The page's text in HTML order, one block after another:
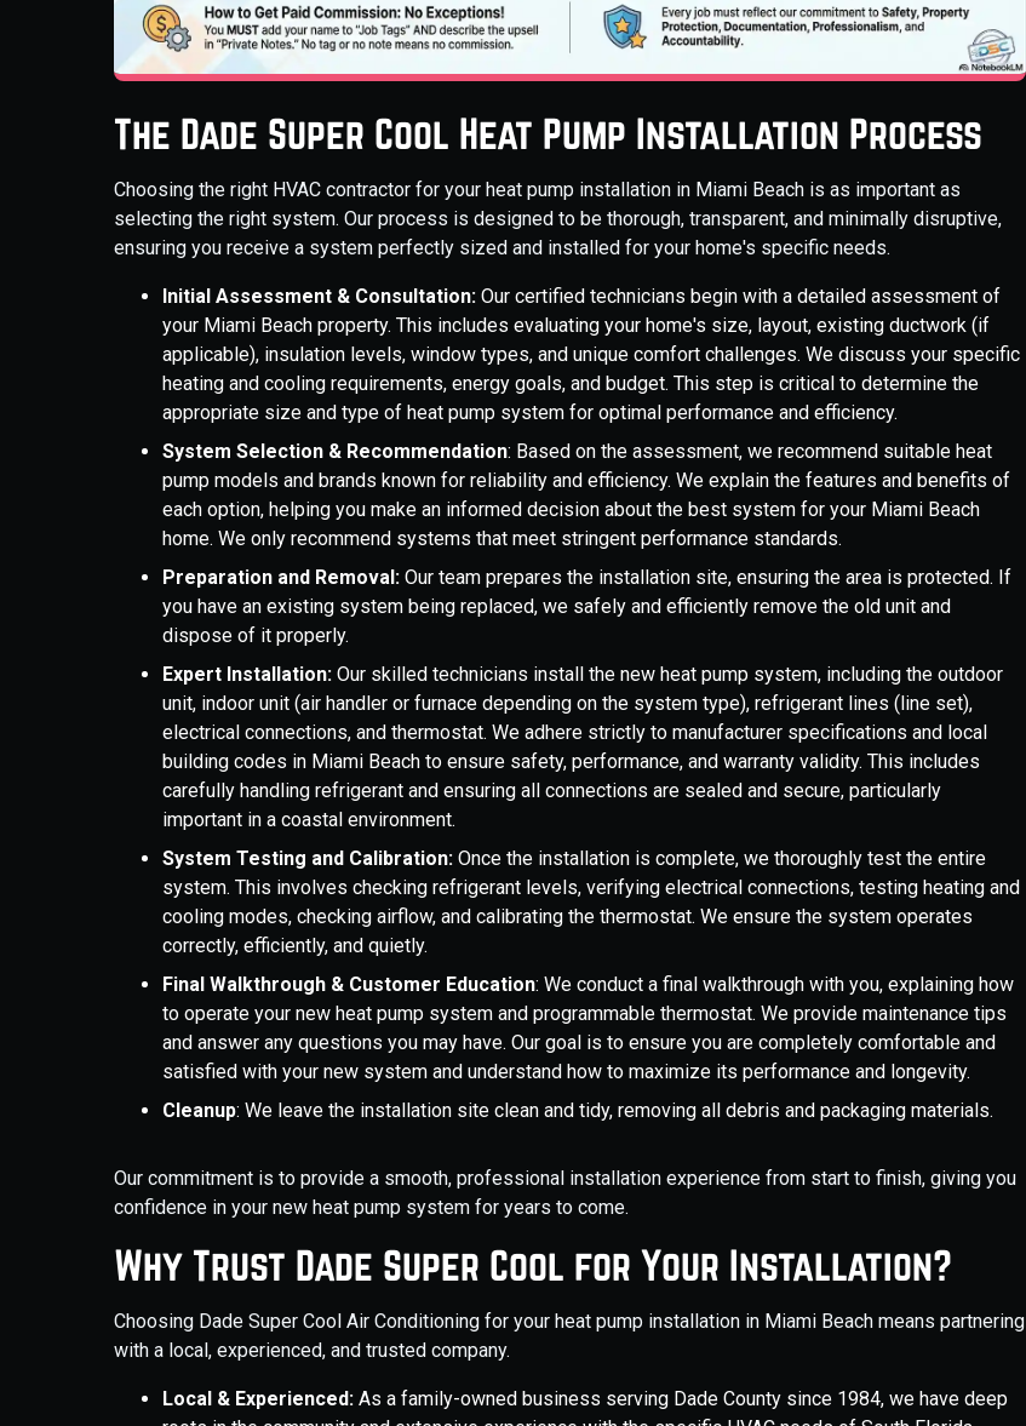
The Dade Super Cool Heat Pump Installation Process
Choosing the right HVAC contractor for your heat pump installation in Miami Beach is as important as
selecting the right system. Our process is designed to be thorough, transparent, and minimally disruptive,
ensuring you receive a system perfectly sized and installed for your home's specific needs.
Initial Assessment & Consultation: Our certified technicians begin with a detailed assessment of
your Miami Beach property. This includes evaluating your home's size, layout, existing ductwork (if
applicable), insulation levels, window types, and unique comfort challenges. We discuss your specific
heating and cooling requirements, energy goals, and budget. This step is critical to determine the
appropriate size and type of heat pump system for optimal performance and efficiency.
System Selection & Recommendation: Based on the assessment, we recommend suitable heat
pump models and brands known for reliability and efficiency. We explain the features and benefits of
each option, helping you make an informed decision about the best system for your Miami Beach
home. We only recommend systems that meet stringent performance standards.
Preparation and Removal: Our team prepares the installation site, ensuring the area is protected. If
you have an existing system being replaced, we safely and efficiently remove the old unit and
dispose of it properly.
Expert Installation:Our skilled technicians install the new heat pump system, including the outdoor
unit, indoor unit (air handler or furnace depending on the system type), refrigerant lines (line set),
electrical connections, and thermostat. We adhere strictly to manufacturer specifications and local
building codes in Miami Beach to ensure safety, performance, and warranty validity. This includes
carefully handling refrigerant and ensuring all connections are sealed and secure, particularly
important in a coastal environment.
System Testing and Calibration: Once the installation is complete, we thoroughly test the entire
system. This involves checking refrigerant levels, verifying electrical connections, testing heating and
cooling modes, checking airflow, and calibrating the thermostat. We ensure the system operates
correctly, efficiently, and quietly.
Final Walkthrough & Customer Education: We conduct a final walkthrough with you, explaining how
to operate your new heat pump system and programmable thermostat. We provide maintenance tips
and answer any questions you may have. Our goal is to ensure you are completely comfortable and
satisfied with your new system and understand how to maximize its performance and longevity.
Cleanup: We leave the installation site clean and tidy, removing all debris and packaging materials.
Our commitment is to provide a smooth, professional installation experience from start to finish, giving you
confidence in your new heat pump system for years to come.
Why Trust Dade Super Cool for Your Installation?
Choosing Dade Super Cool Air Conditioning for your heat pump installation in Miami Beach means partnering
with a local, experienced, and trusted company.
Local & Experienced:As a family-owned business serving Dade County since 1984, we have deep